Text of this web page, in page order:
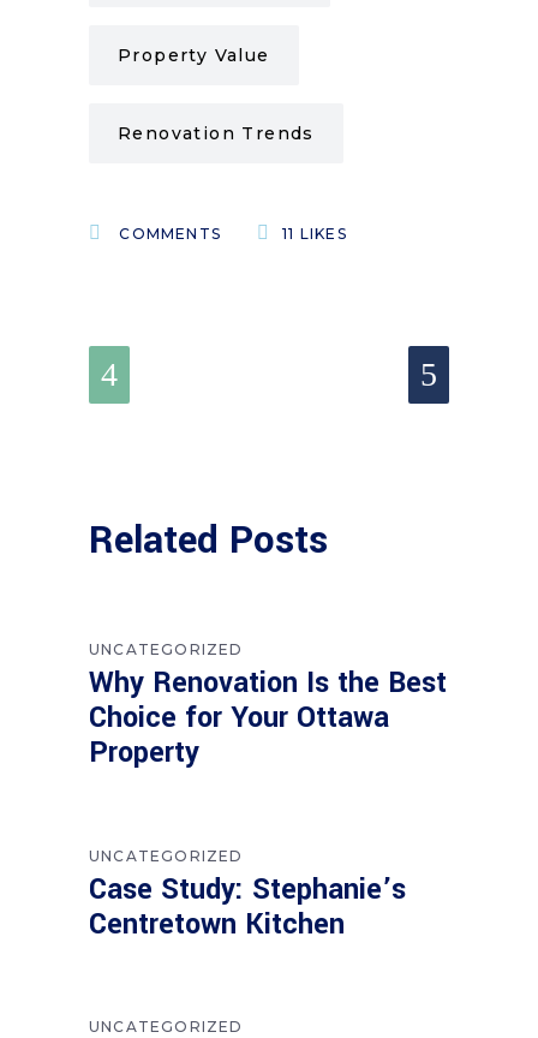
Property Value
Renovation Trends
COMMENTS 11 LIKES
Related Posts
UNCATEGORIZED
Why Renovation Is the Best
Choice for Your Ottawa
Property
UNCATEGORIZED
Case Study: Stephanie’s
Centretown Kitchen
UNCATEGORIZED